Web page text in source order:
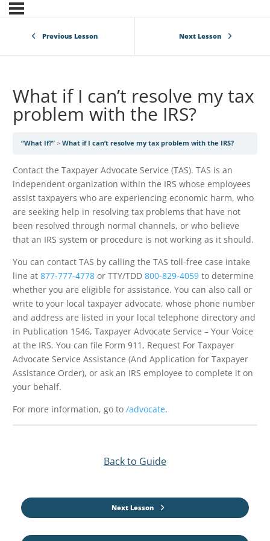
Previous Lesson Next Lesson
What if I can’t resolve my tax
problem with the IRS?
“What If?” What if I can’t resolve my tax problem with the IRS?
Contact the Taxpayer Advocate Service (TAS). TAS is an
independent organization within the IRS whose employees
assist taxpayers who are experiencing economic harm, who
are seeking help in resolving tax problems that have not
been resolved through normal channels, or who believe
that an IRS system or procedure is not working as it should.
You can contact TAS by calling the TAS toll-free case intake
line at 877-777-4778 or TTY/TDD 800-829-4059 to determine
whether you are eligible for assistance. You can also call or
write to your local taxpayer advocate, whose phone number
and address are listed in your local telephone directory and
in Publication 1546, Taxpayer Advocate Service – Your Voice
at the IRS. You can file Form 911, Request For Taxpayer
Advocate Service Assistance (And Application for Taxpayer
Assistance Order), or ask an IRS employee to complete it on
your behalf.
For more information, go to /advocate.
Back to Guide
Next Lesson